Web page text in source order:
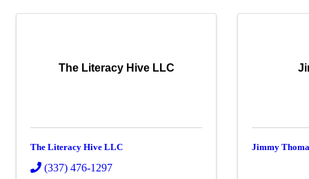
The Literacy Hive LLC
The Literacy Hive LLC
(337) 476-1297
Jimmy